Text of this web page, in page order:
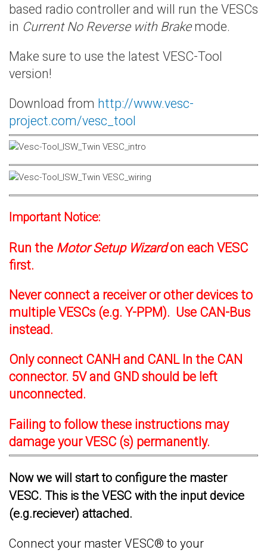
based radio controller and will run the VESCs
in Current No Reverse with Brakemode.
Make sure to use the latest VESC-Tool
version!
Download from http://www.vesc-
project.com/vesc_tool
Important Notice:
Run the Motor Setup Wizardon each VESC
first.
Never connect a receiver or other devices to
multiple VESCs (e.g. Y-PPM). Use CAN-Bus
instead.
Only connect CANH and CANL In the CAN
connector. 5V and GND should be left
unconnected.
Failing to follow these instructions may
damage your VESC (s) permanently.
Now we will start to configure the master
VESC. This is the VESC with the input device
(e.g.reciever) attached.
Connect your master VESC® to your